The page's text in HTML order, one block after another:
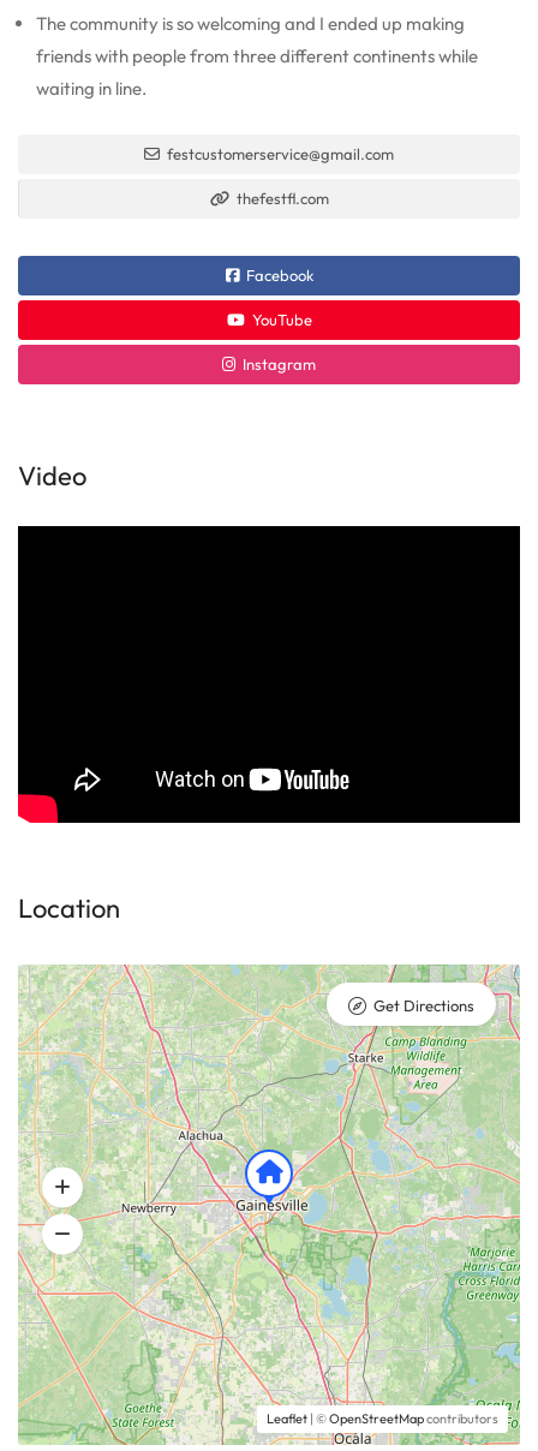
The community is so welcoming and I ended up making
friends with people from three different continents while
waiting in line.
festcustomerservice@gmail.com
thefestfl.com
Facebook
YouTube
Instagram
Video
Location
Leaflet | ©OpenStreetMapcontributors
Get Directions